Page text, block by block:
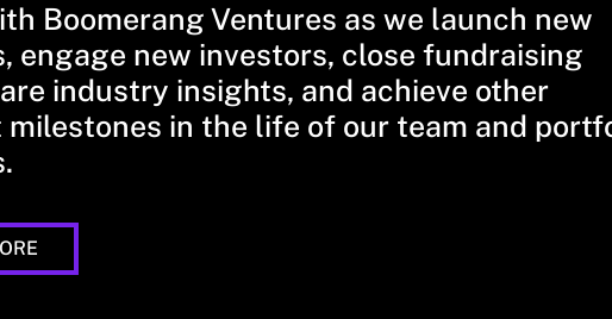
Boomerang Ventures as we launch new
engage new investors, close fundraising
industry insights, and achieve other
in the life of our team and